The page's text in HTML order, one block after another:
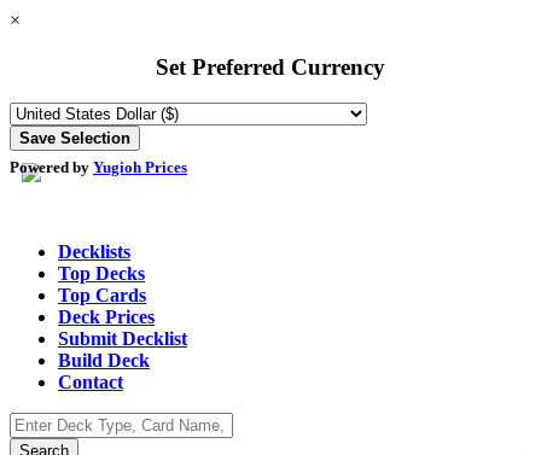
×
Set Preferred Currency
Powered by Yugioh Prices
Decklists
Top Decks
Top Cards
Deck Prices
Submit Decklist
Build Deck
Contact